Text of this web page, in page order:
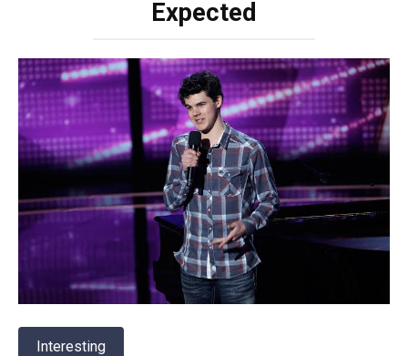
Expected
Interesting